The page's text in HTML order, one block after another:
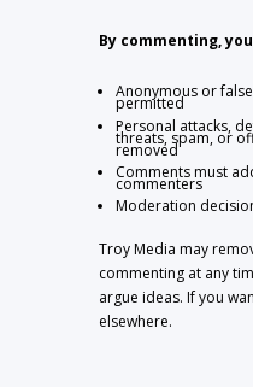
By commenting,
Anonymous or
permitted
Personal attacks,
threats, spam, or
removed
Comments must
commenters
Moderation
Troy Media may
commenting at any
argue ideas. If you
elsewhere.